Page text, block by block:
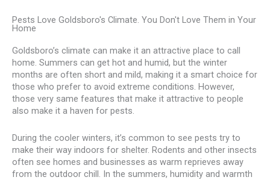
Pests Love Goldsboro's Climate. You Don't Love Them in Your
Home
Goldsboro’s climate can make it an attractive place to call
home. Summers can get hot and humid, but the winter
months are often short and mild, making it a smart choice for
those who prefer to avoid extreme conditions. However,
those very same features that make it attractive to people
also make it a haven for pests.
During the cooler winters, it’s common to see pests try to
make their way indoors for shelter. Rodents and other insects
often see homes and businesses as warm reprieves away
from the outdoor chill. In the summers, humidity and warmth